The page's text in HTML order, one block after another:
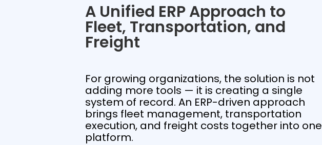
A Unified ERP Approach to
Fleet, Transportation, and
Freight
For growing organizations, the solution is not
adding more tools — it is creating a single
system of record. An ERP-driven approach
brings fleet management, transportation
execution, and freight costs together into one
platform.